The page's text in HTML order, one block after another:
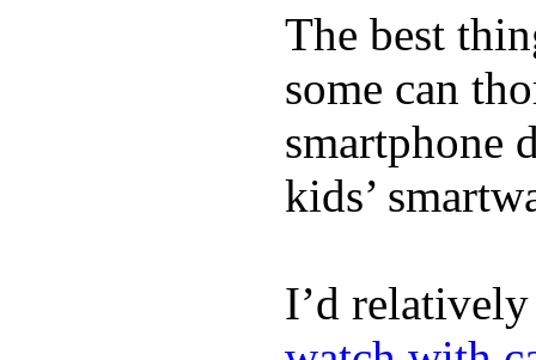
The best
some can
smartphone
kids’
I’d